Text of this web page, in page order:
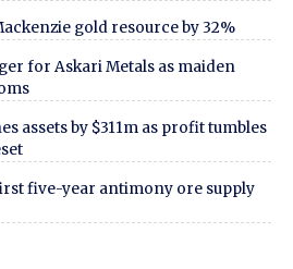
gold resource by 32%
for Askari Metals as maiden
assets by $311m as profit tumbles
five-year antimony ore supply